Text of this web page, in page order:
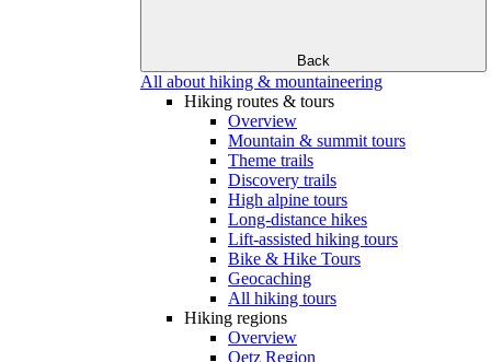
Back
All about hiking & mountaineering
Hiking routes & tours
Overview
Mountain & summit tours
Theme trails
Discovery trails
High alpine tours
Long-distance hikes
Lift-assisted hiking tours
Bike & Hike Tours
Geocaching
All hiking tours
Hiking regions
Overview
Oetz Region